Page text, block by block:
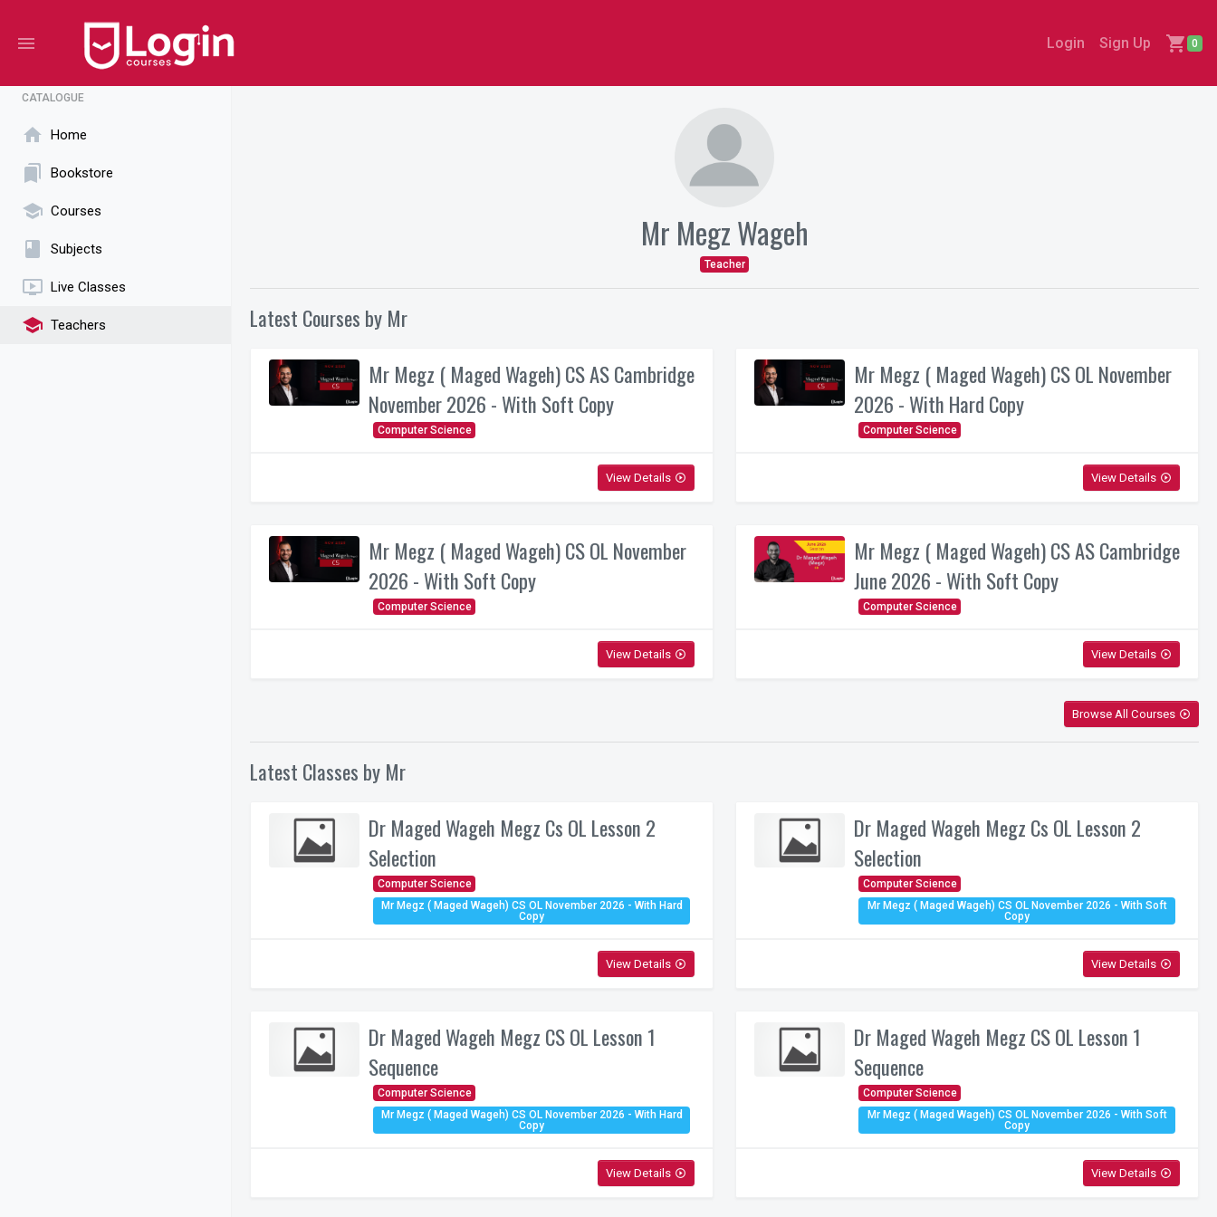
menu Login Sign Up shopping_cart 0
Mr Megz Wageh
Teacher
Latest Courses by Mr
Mr Megz ( Maged Wageh) CS AS Cambridge
November 2026 - With Soft Copy
Computer Science
View Details play_circle_outline
Mr Megz ( Maged Wageh) CS OL November
2026 - With Soft Copy
Computer Science
View Details play_circle_outline
Mr Megz ( Maged Wageh) CS OL November
2026 - With Hard Copy
Computer Science
View Details play_circle_outline
Mr Megz ( Maged Wageh) CS AS Cambridge
June 2026 - With Soft Copy
Computer Science
View Details play_circle_outline
Browse All Courses play_circle_outline
Latest Classes by Mr
Dr Maged Wageh Megz Cs OL Lesson 2
Selection
Computer Science
Mr Megz ( Maged Wageh) CS OL November 2026 - With Hard
Copy
View Details play_circle_outline
Dr Maged Wageh Megz CS OL Lesson 1
Sequence
Computer Science
Mr Megz ( Maged Wageh) CS OL November 2026 - With Hard
Copy
View Details play_circle_outline
Dr Maged Wageh Megz Cs OL Lesson 2
Selection
Computer Science
Mr Megz ( Maged Wageh) CS OL November 2026 - With Soft
Copy
View Details play_circle_outline
Dr Maged Wageh Megz CS OL Lesson 1
Sequence
Computer Science
Mr Megz ( Maged Wageh) CS OL November 2026 - With Soft
Copy
View Details play_circle_outline
CATALOGUE
home Home
bookmarks Bookstore
school Courses
book Subjects
ondemand_video Live Classes
school Teachers